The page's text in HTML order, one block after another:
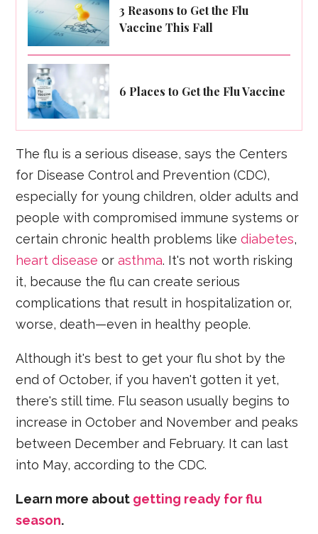
3 Reasons to Get the Flu
Vaccine This Fall
6 Places to Get the Flu Vaccine
The flu is a serious disease, says the Centers
for Disease Control and Prevention (CDC),
especially for young children, older adults and
people with compromised immune systems or
certain chronic health problems likediabetes,
heart disease orasthma. It's not worth risking
it, because the flu can create serious
complications that result in hospitalization or,
worse, death—even in healthy people.
Although it's best to get your flu shot by the
end of October, if you haven't gotten it yet,
there's still time. Flu season usually begins to
increase in October and November and peaks
between December and February. It can last
into May, according to the CDC.
Learn more about getting ready for flu
season.